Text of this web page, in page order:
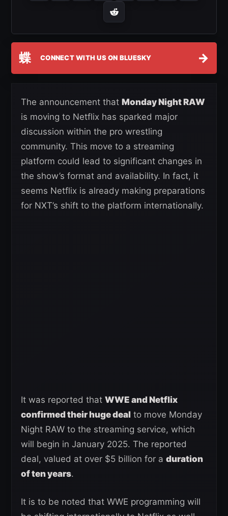
蝶 CONNECT WITH US ON BLUESKY →
The announcement that Monday Night RAW
is moving to Netflix has sparked major
discussion within the pro wrestling
community. This move to a streaming
platform could lead to significant changes in
the show’s format and availability. In fact, it
seems Netflix is already making preparations
for NXT’s shift to the platform internationally.
It was reported that WWE and Netflix
confirmed their huge deal to move Monday
Night RAW to the streaming service, which
will begin in January 2025. The reported
deal, valued at over $5 billion for a duration
of ten years.
It is to be noted that WWE programming will